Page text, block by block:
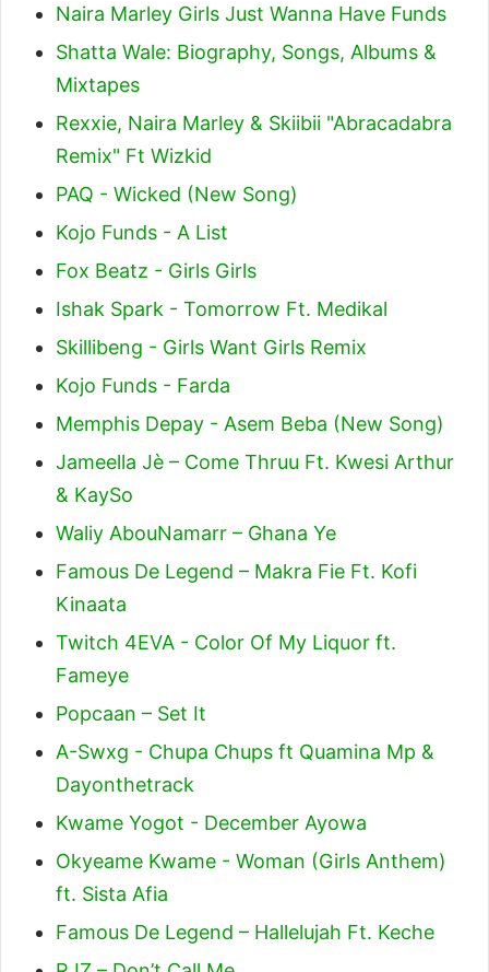
Naira Marley Girls Just Wanna Have Funds
Shatta Wale: Biography, Songs, Albums &
Mixtapes
Rexxie, Naira Marley & Skiibii "Abracadabra
Remix" Ft Wizkid
PAQ - Wicked (New Song)
Kojo Funds - A List
Fox Beatz - Girls Girls
Ishak Spark - Tomorrow Ft. Medikal
Skillibeng - Girls Want Girls Remix
Kojo Funds - Farda
Memphis Depay - Asem Beba (New Song)
Jameella Jè – Come Thruu Ft. Kwesi Arthur
& KaySo
Waliy AbouNamarr – Ghana Ye
Famous De Legend – Makra Fie Ft. Kofi
Kinaata
Twitch 4EVA - Color Of My Liquor ft.
Fameye
Popcaan – Set It
A-Swxg - Chupa Chups ft Quamina Mp &
Dayonthetrack
Kwame Yogot - December Ayowa
Okyeame Kwame - Woman (Girls Anthem)
ft. Sista Afia
Famous De Legend – Hallelujah Ft. Keche